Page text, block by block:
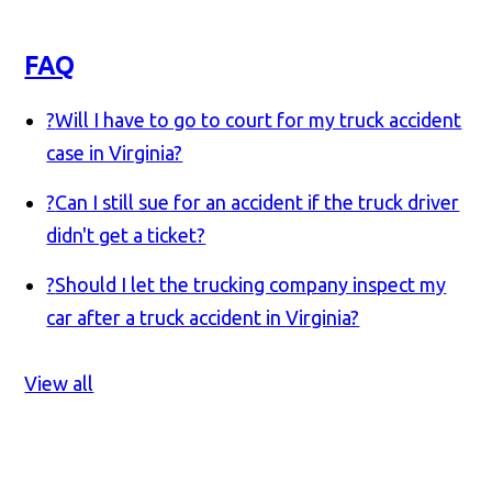
FAQ
?Will I have to go to court for my truck accident
case in Virginia?
?Can I still sue for an accident if the truck driver
didn't get a ticket?
?Should I let the trucking company inspect my
car after a truck accident in Virginia?
View all